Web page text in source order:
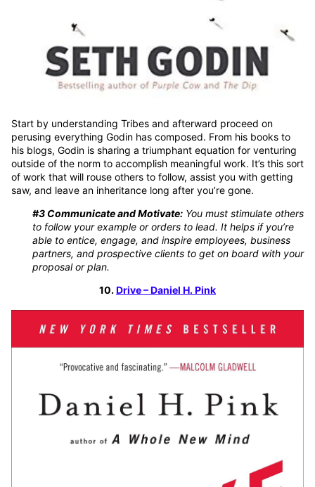
Start by understanding Tribes and afterward proceed on
perusing everything Godin has composed. From his books to
his blogs, Godin is sharing a triumphant equation for venturing
outside of the norm to accomplish meaningful work. It’s this sort
of work that will rouse others to follow, assist you with getting
saw, and leave an inheritance long after you’re gone.
#3 Communicate and Motivate: You must stimulate others
to follow your example or orders to lead. It helps if you’re
able to entice, engage, and inspire employees, business
partners, and prospective clients to get on board with your
proposal or plan.
10.Drive – Daniel H. Pink